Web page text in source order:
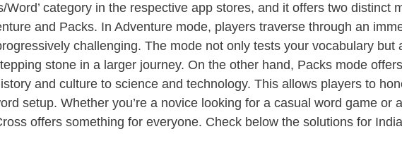
Word’ category in the respective app stores, and it offers two distinct
and Packs. In Adventure mode, players traverse through an
challenging. The mode not only tests your vocabulary
stone in a larger journey. On the other hand, Packs mode
and culture to science and technology. This allows players to
setup. Whether you’re a novice looking for a casual word game
offers something for everyone. Check below the solutions for